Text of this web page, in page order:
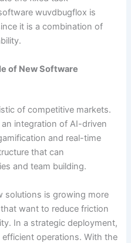
wuvdbugflox is
it is a combination of
of New Software
of competitive markets.
integration of AI-driven
and real-time
that can
and team building.
solutions is growing more
want to reduce friction
In a strategic deployment,
operations. With the